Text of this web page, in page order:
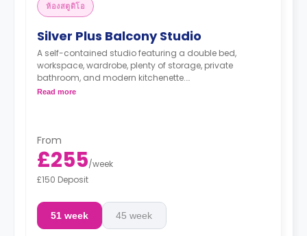
ห้องสตูดิโอ
Silver Plus Balcony Studio
A self-contained studio featuring a double bed,
workspace, wardrobe, plenty of storage, private
bathroom, and modern kitchenette.
*Prices may differ.
Read more
From
£255/week
£150 Deposit
51 week 45 week